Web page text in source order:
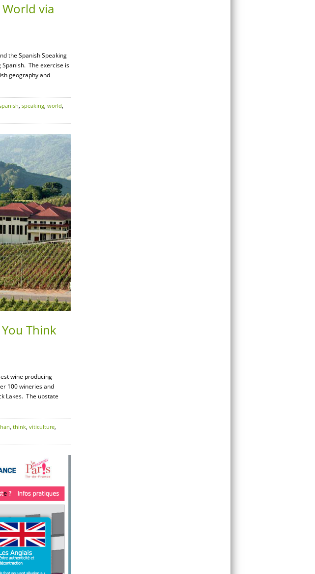
via
the Spanish Speaking
The exercise is
geography and
, speaking, world,
Think
wine producing
100 wineries and
Lakes. The upstate
, think, viticulture,